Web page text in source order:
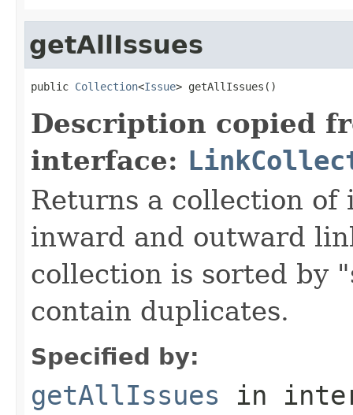
getAllIssues
public Collection<Issue> getAllIssues()
Description copied
interface:
Returns a collection of
inward and outward
collection is sorted by
contain duplicates.
Specified by:
getAllIssues in